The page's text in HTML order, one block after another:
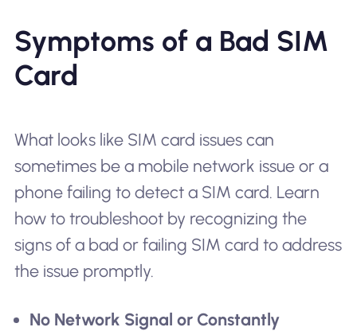
Symptoms of a Bad SIM
Card
What looks like SIM card issues can
sometimes be a mobile network issue or a
phone failing to detect a SIM card. Learn
how to troubleshoot by recognizing the
signs of a bad or failing SIM card to address
the issue promptly.
No Network Signal or Constantly